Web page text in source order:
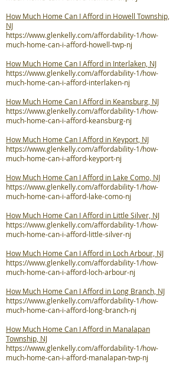
How Much Home Can I Afford in Howell Township,
NJ
https://www.glenkelly.com/affordability-1/how-
much-home-can-i-afford-howell-twp-nj
How Much Home Can I Afford in Interlaken, NJ
https://www.glenkelly.com/affordability-1/how-
much-home-can-i-afford-interlaken-nj
How Much Home Can I Afford in Keansburg, NJ
https://www.glenkelly.com/affordability-1/how-
much-home-can-i-afford-keansburg-nj
How Much Home Can I Afford in Keyport, NJ
https://www.glenkelly.com/affordability-1/how-
much-home-can-i-afford-keyport-nj
How Much Home Can I Afford in Lake Como, NJ
https://www.glenkelly.com/affordability-1/how-
much-home-can-i-afford-lake-como-nj
How Much Home Can I Afford in Little Silver, NJ
https://www.glenkelly.com/affordability-1/how-
much-home-can-i-afford-little-silver-nj
How Much Home Can I Afford in Loch Arbour, NJ
https://www.glenkelly.com/affordability-1/how-
much-home-can-i-afford-loch-arbour-nj
How Much Home Can I Afford in Long Branch, NJ
https://www.glenkelly.com/affordability-1/how-
much-home-can-i-afford-long-branch-nj
How Much Home Can I Afford in Manalapan
Township, NJ
https://www.glenkelly.com/affordability-1/how-
much-home-can-i-afford-manalapan-twp-nj